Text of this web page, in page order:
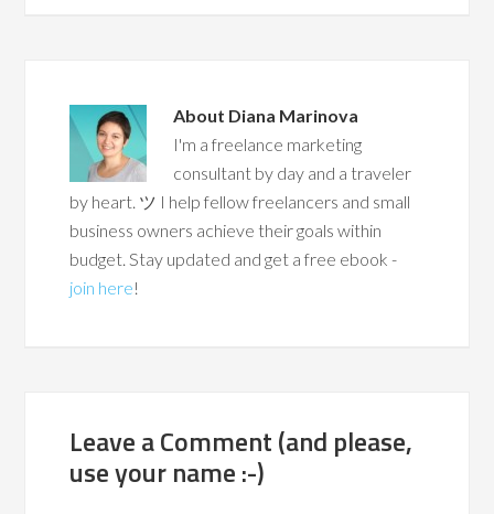
About Diana Marinova
I'm a freelance marketing
consultant by day and a traveler
by heart. ツ I help fellow freelancers and small
business owners achieve their goals within
budget. Stay updated and get a free ebook -
join here!
Leave a Comment (and please,
use your name :-)